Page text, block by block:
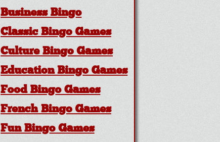
Business Bingo
Classic Bingo Games
Culture Bingo Games
Education Bingo Games
Food Bingo Games
French Bingo Games
Fun Bingo Games